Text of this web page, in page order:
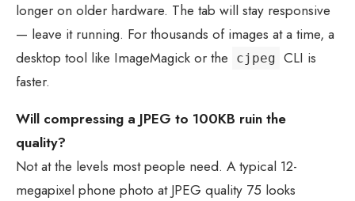
longer on older hardware. The tab will stay responsive
— leave it running. For thousands of images at a time, a
desktop tool like ImageMagick or the
cjpeg CLI is
faster.
Will compressing a JPEG to 100KB ruin the
quality?
Not at the levels most people need. A typical 12-
megapixel phone photo at JPEG quality 75 looks